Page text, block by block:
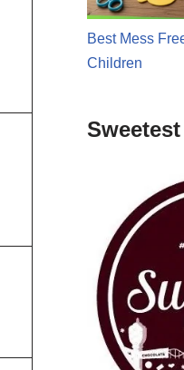
Best Mess
Children